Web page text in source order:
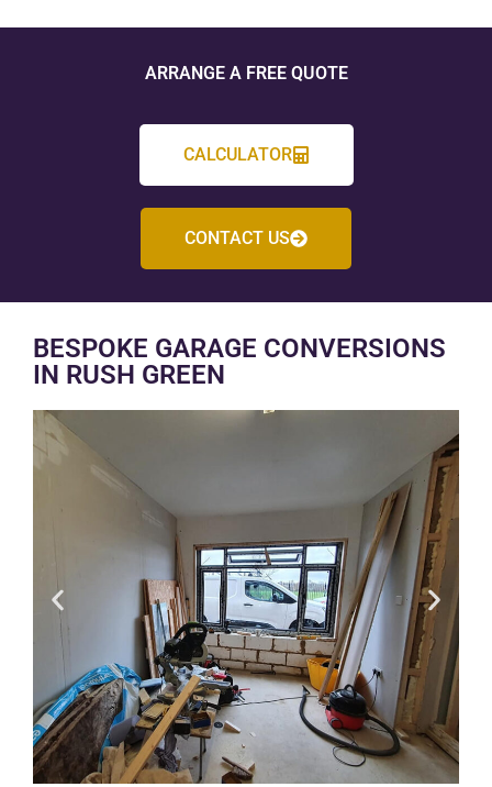
ARRANGE A FREE QUOTE
CALCULATOR
CONTACT US
BESPOKE GARAGE CONVERSIONS
IN RUSH GREEN